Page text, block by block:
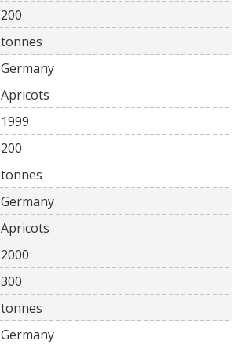
200
tonnes
Germany
Apricots
1999
200
tonnes
Germany
Apricots
2000
300
tonnes
Germany